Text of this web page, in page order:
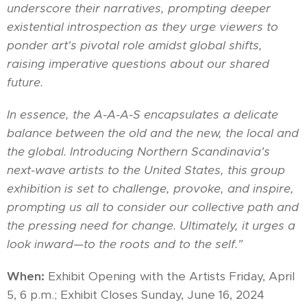
underscore their narratives, prompting deeper
existential introspection as they urge viewers to
ponder art's pivotal role amidst global shifts,
raising imperative questions about our shared
future.
In essence, the A-A-A-S encapsulates a delicate
balance between the old and the new, the local and
the global. Introducing Northern Scandinavia's
next-wave artists to the United States, this group
exhibition is set to challenge, provoke, and inspire,
prompting us all to consider our collective path and
the pressing need for change. Ultimately, it urges a
look inward—to the roots and to the self."
When: Exhibit Opening with the Artists Friday, April
5, 6 p.m.; Exhibit Closes Sunday, June 16, 2024